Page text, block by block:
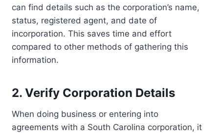
can find details such as the corporation’s name,
status, registered agent, and date of
incorporation. This saves time and effort
compared to other methods of gathering this
information.
2. Verify Corporation Details
When doing business or entering into
agreements with a South Carolina corporation, it